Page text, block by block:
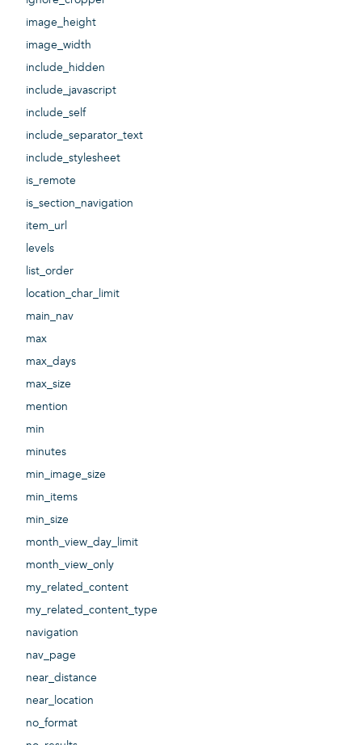
image_height
image_width
include_hidden
include_javascript
include_self
include_separator_text
include_stylesheet
is_remote
is_section_navigation
item_url
levels
list_order
location_char_limit
main_nav
max
max_days
max_size
mention
min
minutes
min_image_size
min_items
min_size
month_view_day_limit
month_view_only
my_related_content
my_related_content_type
navigation
nav_page
near_distance
near_location
no_format